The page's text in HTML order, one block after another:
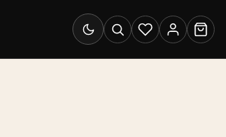
Switch to dark mode
SearchWishlistAccount
Cart